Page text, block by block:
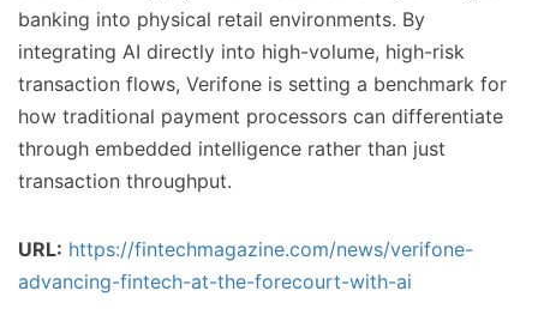
banking into physical retail environments. By
integrating AI directly into high-volume, high-risk
transaction flows, Verifone is setting a benchmark for
how traditional payment processors can differentiate
through embedded intelligence rather than just
transaction throughput.
URL: https://fintechmagazine.com/news/verifone-
advancing-fintech-at-the-forecourt-with-ai